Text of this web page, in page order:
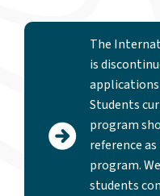
The
is
Students
program
reference
program.
students